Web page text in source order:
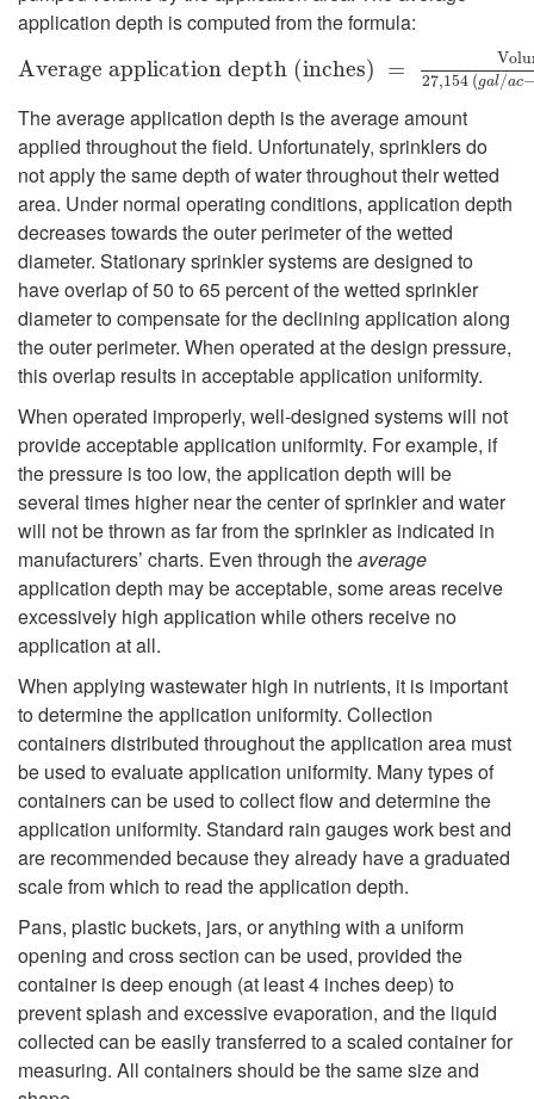
S
t
m
i
d
l
n
application depth is computed from the formula:
Average application depth (inches) = Volu
27,154 (gal/ac
Averagea pplicationdep th(inches)=Volum ep umped(gallon
The average application depth is the average amount
applied throughout the field. Unfortunately, sprinklers do
not apply the same depth of water throughout their wetted
area. Under normal operating conditions, application depth
decreases towards the outer perimeter of the wetted
diameter. Stationary sprinkler systems are designed to
have overlap of 50 to 65 percent of the wetted sprinkler
diameter to compensate for the declining application along
the outer perimeter. When operated at the design pressure,
this overlap results in acceptable application uniformity.
When operated improperly, well-designed systems will not
provide acceptable application uniformity. For example, if
the pressure is too low, the application depth will be
several times higher near the center of sprinkler and water
will not be thrown as far from the sprinkler as indicated in
manufacturers’ charts. Even through theaverage
application depth may be acceptable, some areas receive
excessively high application while others receive no
application at all.
When applying wastewater high in nutrients, it is important
to determine the application uniformity. Collection
containers distributed throughout the application area must
be used to evaluate application uniformity. Many types of
containers can be used to collect flow and determine the
application uniformity. Standard rain gauges work best and
are recommended because they already have a graduated
scale from which to read the application depth.
Pans, plastic buckets, jars, or anything with a uniform
opening and cross section can be used, provided the
container is deep enough (at least 4 inches deep) to
prevent splash and excessive evaporation, and the liquid
collected can be easily transferred to a scaled container for
measuring. All containers should be the same size and